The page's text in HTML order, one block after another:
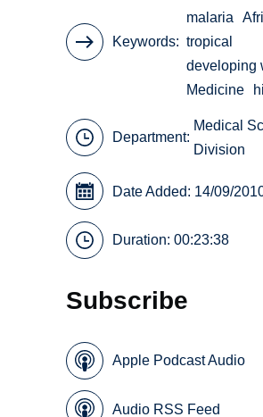
Keywords
malaria
tropical
developing
Medicine
Department:
Medical
Division
Date Added: 14/09/
Duration: 00:23:38
Subscribe
Apple Podcast Audio
Audio RSS Feed